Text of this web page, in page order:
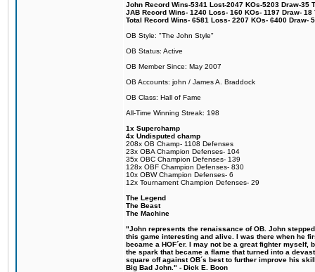
John Record Wins-5341 Lost-2047 KOs-5203 Draw-35
JAB Record Wins- 1240 Loss- 160 KOs- 1197 Draw-
Total Record Wins- 6581 Loss- 2207 KOs- 6400 Draw-
OB Style: "The John Style"
OB Status: Active
OB Member Since: May 2007
OB Accounts: john / James A. Braddock
OB Class: Hall of Fame
All-Time Winning Streak: 198
1x Superchamp
4x Undisputed champ
208x OB Champ- 1108 Defenses
23x OBA Champion Defenses- 104
35x OBC Champion Defenses- 139
128x OBF Champion Defenses- 830
10x OBW Champion Defenses- 6
12x Tournament Champion Defenses- 29
The Legend
The Beast
The Machine
"John represents the renaissance of OB. John
this game interesting and alive. I was there when he
became a HOF´er. I may not be a great fighter
the spark that became a flame that turned into a
square off against OB´s best to further improve his
Big Bad John." - Dick E. Boon